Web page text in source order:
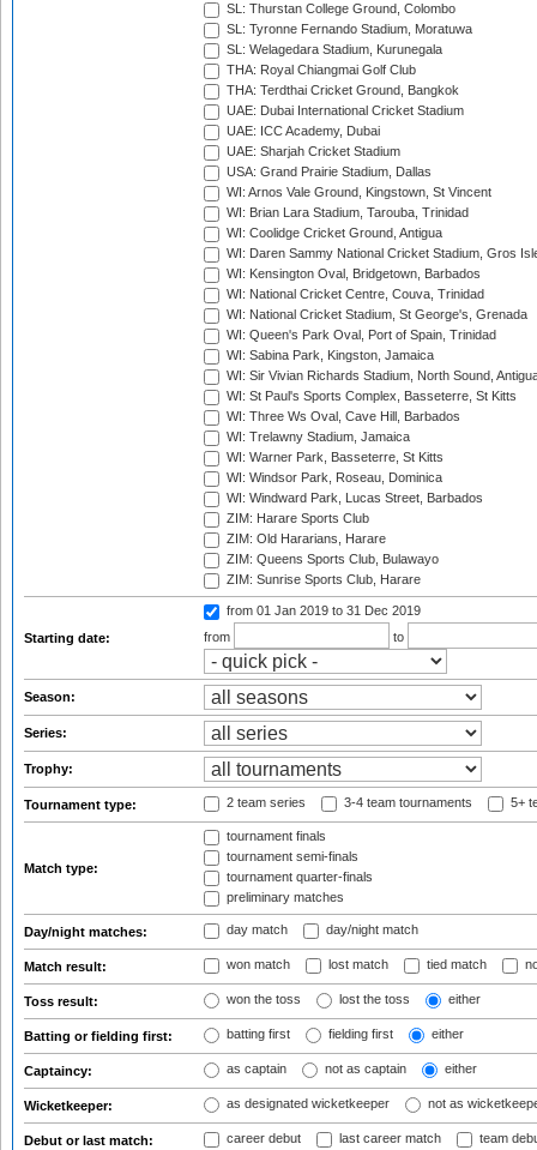
SL: Thurstan College Ground, Colombo
SL: Tyronne Fernando Stadium, Moratuwa
SL: Welagedara Stadium, Kurunegala
THA: Royal Chiangmai Golf Club
THA: Terdthai Cricket Ground, Bangkok
UAE: Dubai International Cricket Stadium
UAE: ICC Academy, Dubai
UAE: Sharjah Cricket Stadium
USA: Grand Prairie Stadium, Dallas
WI: Arnos Vale Ground, Kingstown, St Vincent
WI: Brian Lara Stadium, Tarouba, Trinidad
WI: Coolidge Cricket Ground, Antigua
WI: Daren Sammy National Cricket Stadium, Gros
WI: Kensington Oval, Bridgetown, Barbados
WI: National Cricket Centre, Couva, Trinidad
WI: National Cricket Stadium, St George's, Grenada
WI: Queen's Park Oval, Port of Spain, Trinidad
WI: Sabina Park, Kingston, Jamaica
WI: Sir Vivian Richards Stadium, North Sound,
WI: St Paul's Sports Complex, Basseterre, St Kitts
WI: Three Ws Oval, Cave Hill, Barbados
WI: Trelawny Stadium, Jamaica
WI: Warner Park, Basseterre, St Kitts
WI: Windsor Park, Roseau, Dominica
WI: Windward Park, Lucas Street, Barbados
ZIM: Harare Sports Club
ZIM: Old Hararians, Harare
ZIM: Queens Sports Club, Bulawayo
ZIM: Sunrise Sports Club, Harare
Starting date:
from 01 Jan 2019 to 31 Dec 2019
from
to
Season:
Series:
Trophy:
Tournament type: 2 team series 3-4 team tournaments 5+
Match type:
tournament finals
tournament semi-finals
tournament quarter-finals
preliminary matches
Day/night matches: day match day/night match
Match result: won match lost match tied match
Toss result: won the toss lost the toss either
Batting or fielding first: batting first fielding first either
Captaincy: as captain not as captain either
Wicketkeeper: as designated wicketkeeper not as
Debut or last match: career debut last career match team